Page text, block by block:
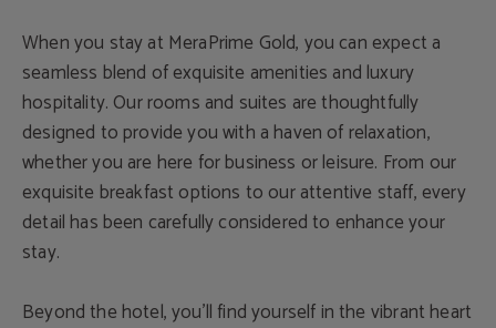
When you stay at MeraPrime Gold, you can expect a
seamless blend of exquisite amenities and luxury
hospitality. Our rooms and suites are thoughtfully
designed to provide you with a haven of relaxation,
whether you are here for business or leisure. From our
exquisite breakfast options to our attentive staff, every
detail has been carefully considered to enhance your
stay.
Beyond the hotel, you’ll find yourself in the vibrant heart